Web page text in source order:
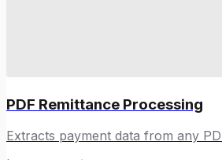
PDF Remittance Processing
Extracts payment data from any